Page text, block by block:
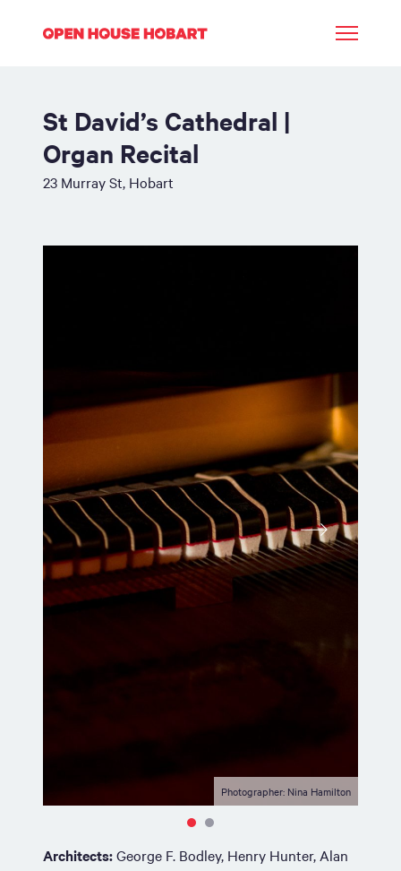
St David’s Cathedral |
Organ Recital
23 Murray St, Hobart
Photographer: Nina Hamilton
Architects:George F. Bodley, Henry Hunter, Alan